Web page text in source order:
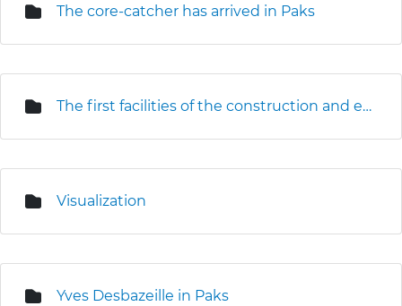
The core-catcher has arrived in Paks
The first facilities of the construction and erection base are under construction
Visualization
Yves Desbazeille in Paks